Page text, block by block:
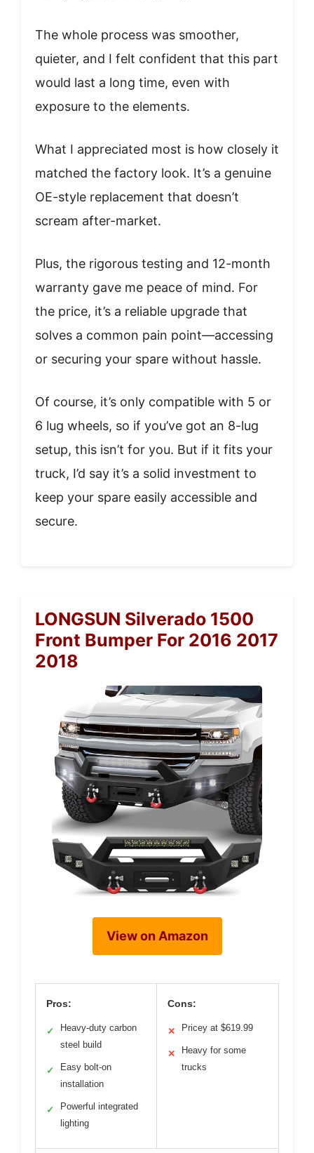
The whole process was smoother,
quieter, and I felt confident that this part
would last a long time, even with
exposure to the elements.
What I appreciated most is how closely it
matched the factory look. It’s a genuine
OE-style replacement that doesn’t
scream after-market.
Plus, the rigorous testing and 12-month
warranty gave me peace of mind. For
the price, it’s a reliable upgrade that
solves a common pain point—accessing
or securing your spare without hassle.
Of course, it’s only compatible with 5 or
6 lug wheels, so if you’ve got an 8-lug
setup, this isn’t for you. But if it fits your
truck, I’d say it’s a solid investment to
keep your spare easily accessible and
secure.
LONGSUN Silverado 1500
Front Bumper For 2016 2017
2018
View on Amazon
Pros:
✓
Heavy-duty carbon
steel build
✓
Easy bolt-on
installation
✓
Powerful integrated
lighting
Cons:
✕ Pricey at $619.99
✕
Heavy for some
trucks